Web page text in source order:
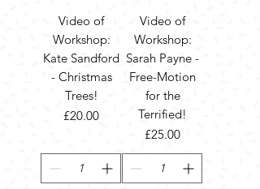
Video of
Workshop:
Kate Sandford
- Christmas
Trees!
Price
£20.00
Video of
Workshop:
Sarah Payne -
Free-Motion
for the
Terrified!
Price
£25.00